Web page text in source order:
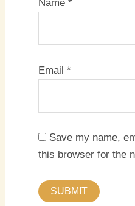
Name *
Email *
Save my name,
this browser for the